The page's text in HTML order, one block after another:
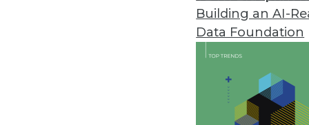
Building an AI-
Data Foundation
Data Downtime Nearly
Annual State of Data Quality
data quality issues first, “all or